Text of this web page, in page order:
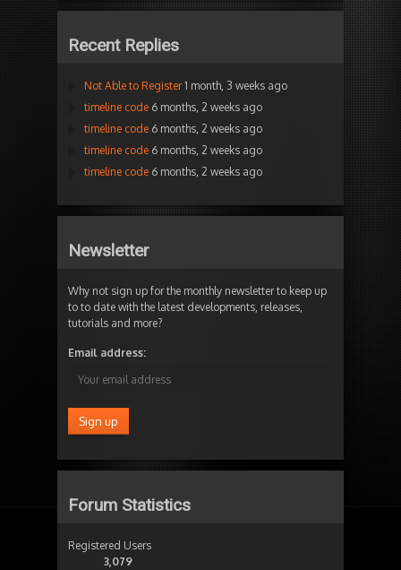
Recent Replies
Not Able to Register 1 month, 3 weeks ago
timeline code 6 months, 2 weeks ago
timeline code 6 months, 2 weeks ago
timeline code 6 months, 2 weeks ago
timeline code 6 months, 2 weeks ago
Newsletter
Why not sign up for the monthly newsletter to keep up
to to date with the latest developments, releases,
tutorials and more?
Email address:
Forum Statistics
Registered Users
3,079